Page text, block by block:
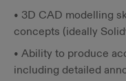
• 3D CAD modelling
concepts (ideally
• Ability to produce
including detailed